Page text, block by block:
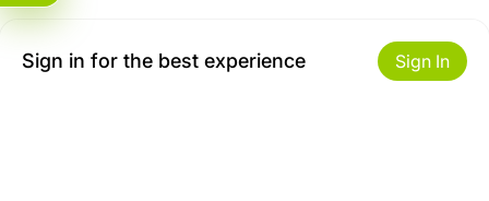
Sign in for the best experience Sign In